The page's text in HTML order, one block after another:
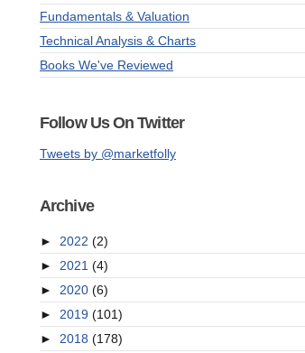
Fundamentals & Valuation
Technical Analysis & Charts
Books We've Reviewed
Follow Us On Twitter
Tweets by @marketfolly
Archive
► 2022 (2)
► 2021 (4)
► 2020 (6)
► 2019 (101)
► 2018 (178)